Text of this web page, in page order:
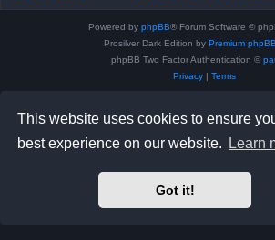
This website uses cookies to ensure
best experience on our website.
Learn
Got it!
Powered by phpBB® Forum Software ©
Prosilver Dark Edition by Premium
phpBB Two Factor Authentication ©
Privacy| Terms